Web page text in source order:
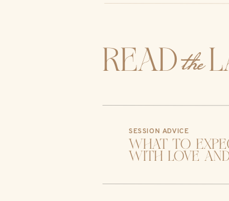
readthe
what to
with love
SESSION ADVICE